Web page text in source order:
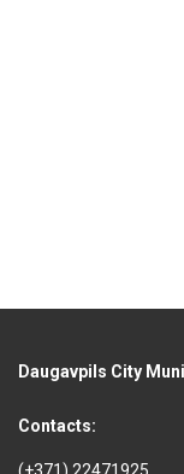
Daugavpils City
Contacts: